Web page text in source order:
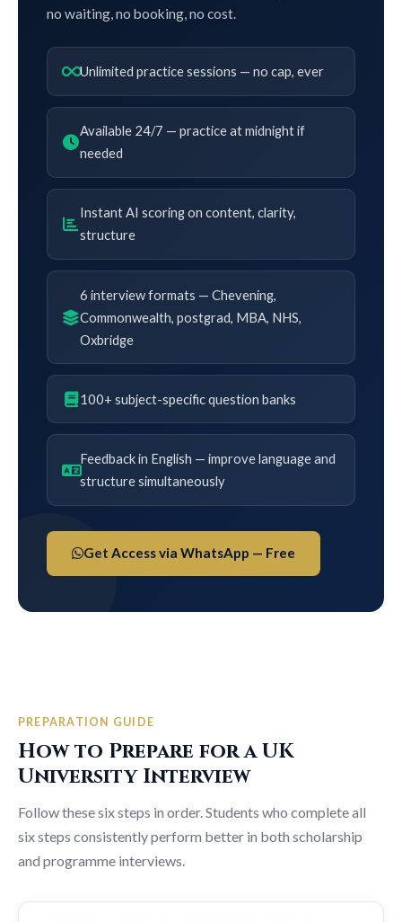
no waiting, no booking, no cost.
Unlimited practice sessions — no cap, ever
Available 24/7 — practice at midnight if
needed
Instant AI scoring on content, clarity,
structure
6 interview formats — Chevening,
Commonwealth, postgrad, MBA, NHS,
Oxbridge
100+ subject-specific question banks
Feedback in English — improve language and
structure simultaneously
Get Access via WhatsApp — Free
PREPARATION GUIDE
How to Prepare for a UK
University Interview
Follow these six steps in order. Students who complete all
six steps consistently perform better in both scholarship
and programme interviews.